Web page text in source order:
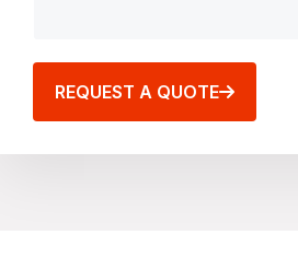
REQUEST A QUOTE